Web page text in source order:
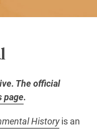
The official
page.
Historyis an